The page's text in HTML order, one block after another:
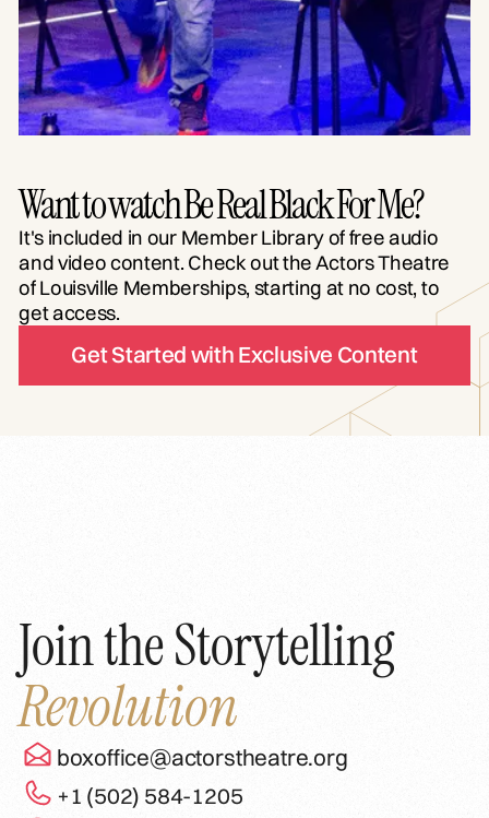
Want to watch Be Real Black For Me?
It's included in our Member Library of free audio
and video content. Check out the Actors Theatre
of Louisville Memberships, starting at no cost, to
get access.
Get Started with Exclusive Content
Join the Storytelling
Revolution
boxoffice@actorstheatre.org
+1 (502) 584-1205